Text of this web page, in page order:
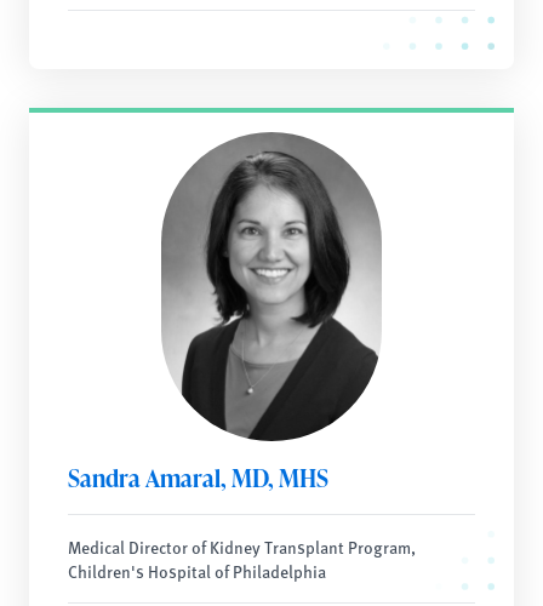
Sandra Amaral, MD, MHS
Medical Director of Kidney Transplant Program,
Children's Hospital of Philadelphia